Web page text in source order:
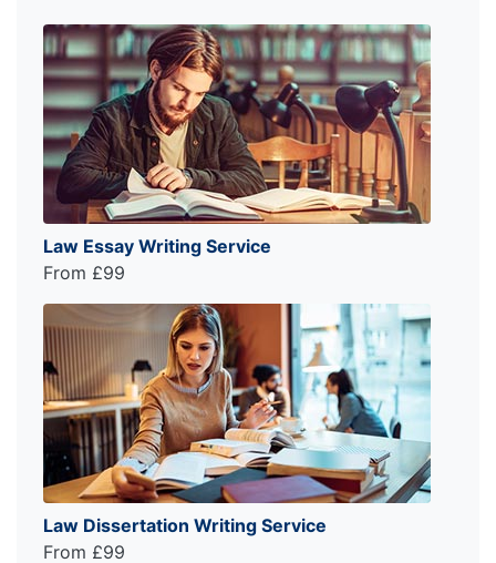
Law Essay Writing Service
From £99
Law Dissertation Writing Service
From £99